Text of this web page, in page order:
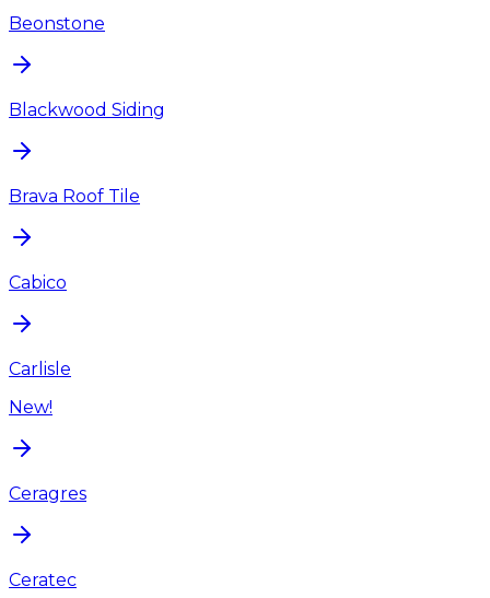
Beonstone
Blackwood Siding
Brava Roof Tile
Cabico
Carlisle
New!
Ceragres
Ceratec